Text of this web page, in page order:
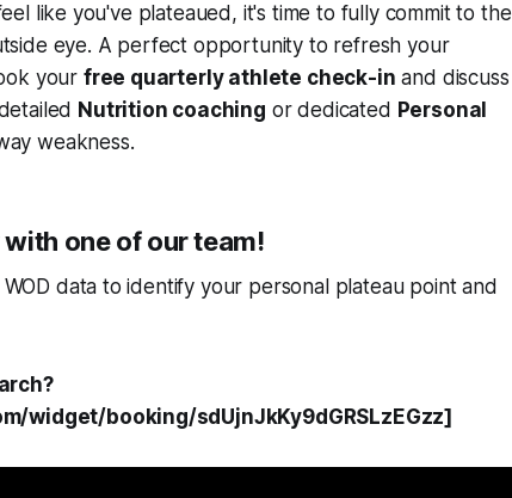
like you've plateaued, it's time to fully commit to the
eye. A perfect opportunity to refresh your
your free quarterly athlete check-in and discuss
Nutrition coaching or dedicated Personal
weakness.
one of our team!
data to identify your personal plateau point and
widget/booking/sdUjnJkKy9dGRSLzEGzz]